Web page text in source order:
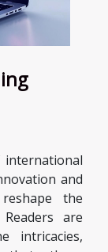
international
and
the
are
intricacies,